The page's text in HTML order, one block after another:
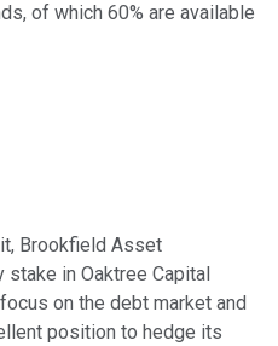
of which 60% are available
Brookfield Asset
stake in Oaktree Capital
on the debt market and
position to hedge its